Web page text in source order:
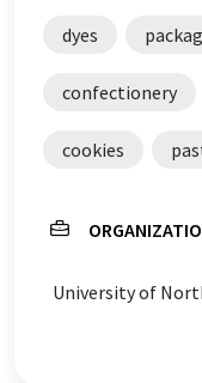
dyes
confectionery
cookies
University of